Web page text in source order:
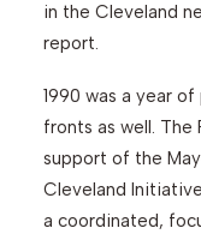
in the Cleveland
report.
1990 was a year
fronts as well. The
support of the
Cleveland
a coordinated,